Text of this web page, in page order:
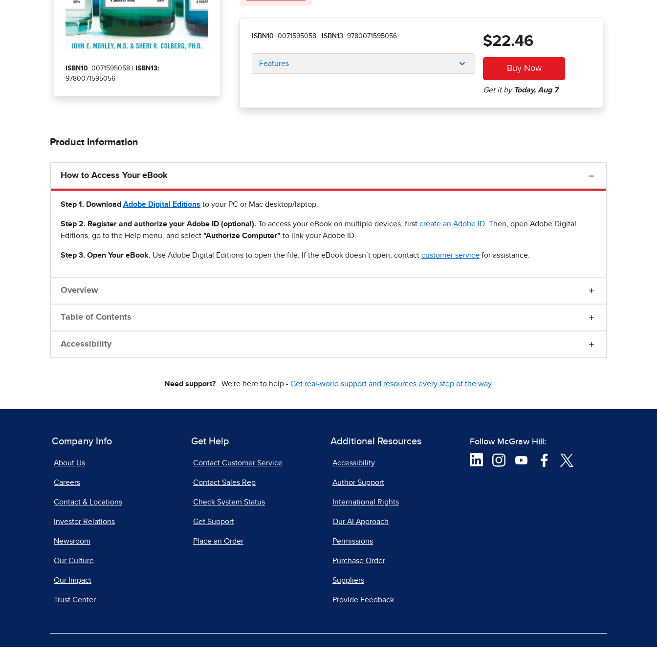
ISBN10: 0071595058 |
ISBN13:
9780071595056
ISBN10: 0071595058 ISBN13: 9780071595056
Features
$22.46
Product Information
How to Access Your eBook
Step 1 . Download Adobe Digital Editions to your PC or Mac desktop/laptop.
Step 2. Register and authorize your Adobe ID (optional). To access your eBook on multiple devices, first create an Adobe ID . Then, open Adobe Digital
Editions, go to the Help menu, and select "Authorize Computer" to link your Adobe ID.
Step 3. Open Your eBook. Use Adobe Digital Editions to open the file. If the eBook doesn’t open, contact customer service for assistance.
Overview
Table of Contents
Accessibility
Need support?We're here to help - Get real-world support and resources every step of the way.
Company Info
About Us
Careers
Contact & Locations
Investor Relations
Newsroom
Our Culture
Our Impact
Trust Center
Get Help
Contact Customer Service
Contact Sales Rep
Check System Status
Get Support
Place an Order
Additional Resources
Accessibility
Author Support
International Rights
Our AI Approach
Permissions
Purchase Order
Suppliers
Provide Feedback
Follow McGraw Hill: